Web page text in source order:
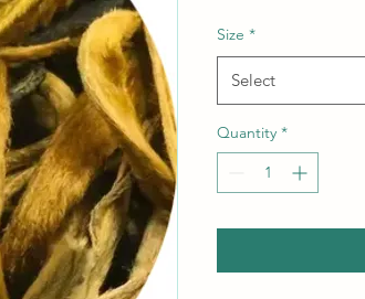
Size *
Select
Quantity *